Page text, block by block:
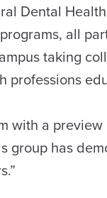
Dental
all
taking
professions
with a
group has